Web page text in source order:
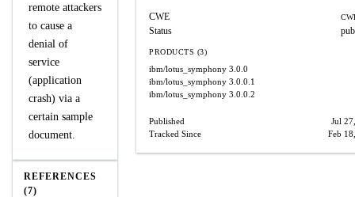
remote attackers
to cause a
denial of
service
(application
crash) via a
certain sample
document.
REFERENCES
(7)
CWE
Status
PRODUCTS (3)
ibm/lotus_symphony 3.0.0
ibm/lotus_symphony 3.0.0.1
ibm/lotus_symphony 3.0.0.2
Published
Jul
Tracked Since
Feb